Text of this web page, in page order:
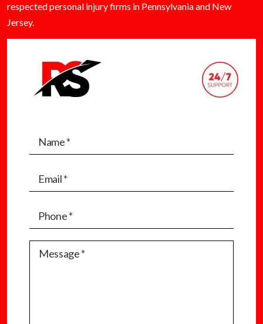
respected personal injury firms in Pennsylvania and New
Jersey.